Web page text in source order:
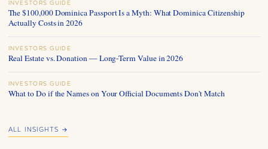
INVESTORS GUIDE
The $100,000 Dominica Passport Is a Myth: What Dominica Citizenship
Actually Costs in 2026
INVESTORS GUIDE
Real Estate vs. Donation — Long-Term Value in 2026
INVESTORS GUIDE
What to Do if the Names on Your Official Documents Don't Match
ALL INSIGHTS →